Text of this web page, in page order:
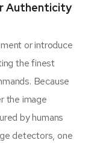
Authenticity
or introduce
the finest
Because
the image
by humans
detectors, one